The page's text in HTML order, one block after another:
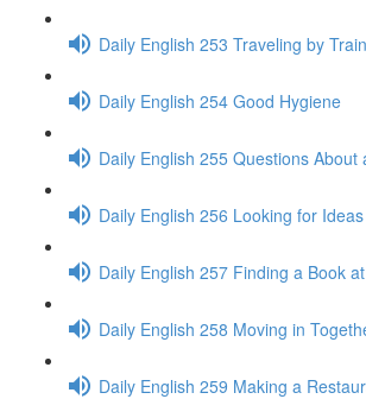
Daily English 253 Traveling by Train
Daily English 254 Good Hygiene
Daily English 255 Questions About
Daily English 256 Looking for Ideas
Daily English 257 Finding a Book
Daily English 258 Moving in
Daily English 259 Making a